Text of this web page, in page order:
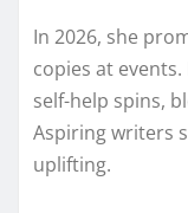
In 2026, she
copies at
self-help spins,
Aspiring writers
uplifting.​